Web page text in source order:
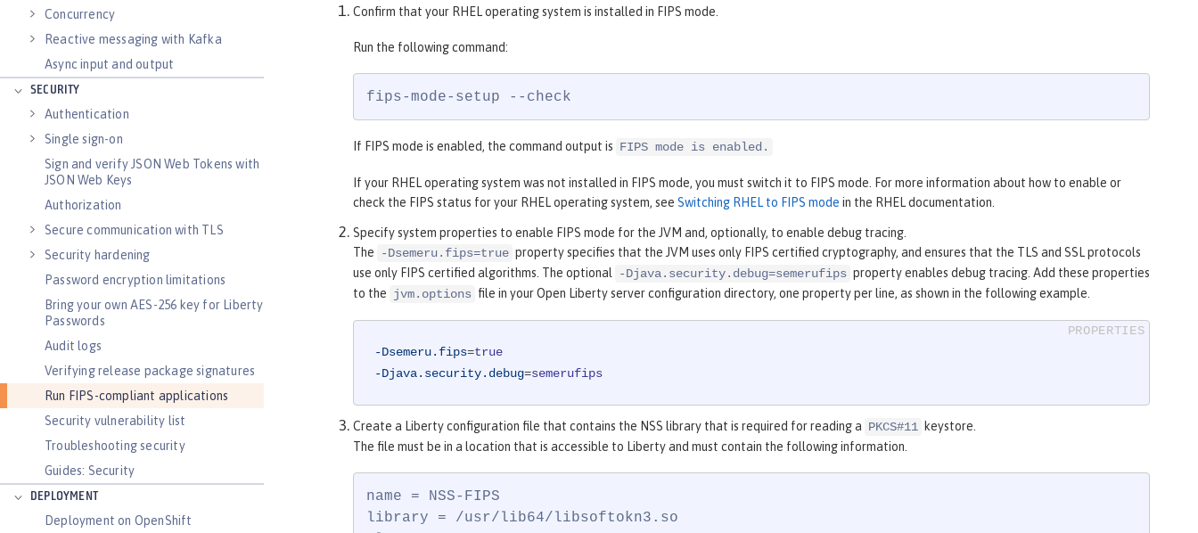
Concurrency
Reactive messaging with Kafka
Async input and output
SECURITY
Authentication
Single sign-on
Sign and verify JSON Web Tokens with
JSON Web Keys
Authorization
Secure communication with TLS
Security hardening
Password encryption limitations
Bring your own AES-256 key for Liberty
Passwords
Audit logs
Verifying release package signatures
Run FIPS-compliant applications
Security vulnerability list
Troubleshooting security
Guides: Security
DEPLOYMENT
Deployment on OpenShift
Confirm that your RHEL operating system is installed in FIPS mode.
Run the following command:
fips-mode-setup --check
If FIPS mode is enabled, the command output is FIPS mode is enabled.
If your RHEL operating system was not installed in FIPS mode, you must switch it to FIPS mode. For more information about how to enable or
check the FIPS status for your RHEL operating system, see Switching RHEL to FIPS mode in the RHEL documentation.
Specify system properties to enable FIPS mode for the JVM and, optionally, to enable debug tracing.
The
-Dsemeru.fips=true property specifies that the JVM uses only FIPS certified cryptography, and ensures that the TLS and SSL protocols
use only FIPS certified algorithms. The optional -Djava.security.debug=semerufips property enables debug tracing. Add these properties
to the jvm.options file in your Open Liberty server configuration directory, one property per line, as shown in the following example.
-Dsemeru.fips=true
-Djava.security.debug=semerufips
Create a Liberty configuration file that contains the NSS library that is required for reading a PKCS#11 keystore.
The file must be in a location that is accessible to Liberty and must contain the following information.
name = NSS-FIPS
library = /usr/lib64/libsoftokn3.so